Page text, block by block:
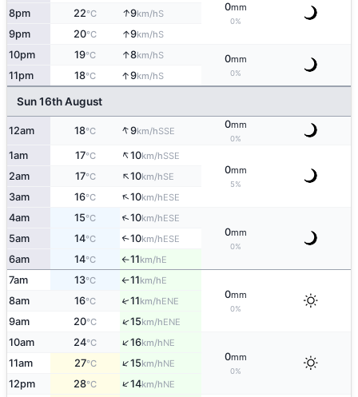
0mm
0%
8pm 22°C ↑9km/hS
9pm 20°C ↑9km/hS
10pm 19°C ↑8km/hS 0mm
0%
11pm 18°C ↑9km/hS
Sun 16th August
12am 18°C ↑9km/hSSE
0mm
0%
1am 17°C ↑10km/hSSE
0mm
5%
2am 17°C ↑10km/hSE
3am 16°C ↑10km/hESE
4am 15°C ↑10km/hESE
0mm
0%
5am 14°C ↑10km/hESE
6am 14°C ↑11km/hE
7am 13°C ↑11km/hE
0mm
0%
8am 16°C ↑11km/hENE
9am 20°C ↑15km/hENE
10am 24°C ↑16km/hNE
0mm
0%
11am 27°C ↑15km/hNE
12pm 28°C ↑14km/hNE